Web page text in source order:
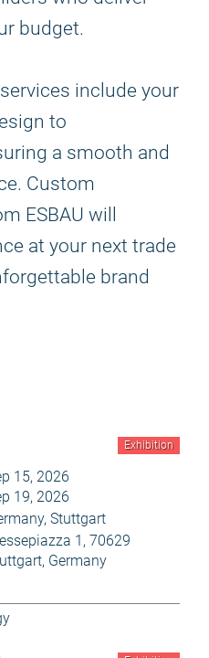
budget.
include your
to
a smooth and
Custom
ESBAU will
at your next trade
brand
Exhibition
15, 2026
19, 2026
Stuttgart
1, 70629
Germany